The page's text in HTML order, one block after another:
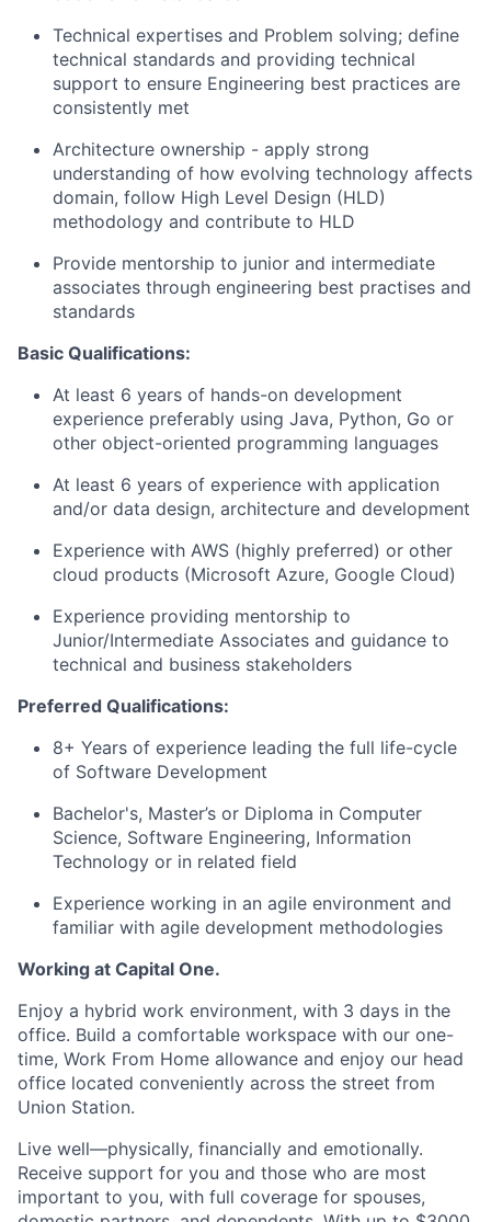
Technical expertises and Problem solving; define
technical standards and providing technical
support to ensure Engineering best practices are
consistently met
Architecture ownership - apply strong
understanding of how evolving technology affects
domain, follow High Level Design (HLD)
methodology and contribute to HLD
Provide mentorship to junior and intermediate
associates through engineering best practises and
standards
Basic Qualifications:
At least 6 years of hands-on development
experience preferably using Java, Python, Go or
other object-oriented programming languages
At least 6 years of experience with application
and/or data design, architecture and development
Experience with AWS (highly preferred) or other
cloud products (Microsoft Azure, Google Cloud)
Experience providing mentorship to
Junior/Intermediate Associates and guidance to
technical and business stakeholders
Preferred Qualifications:
8+ Years of experience leading the full life-cycle
of Software Development
Bachelor's, Master’s or Diploma in Computer
Science, Software Engineering, Information
Technology or in related field
Experience working in an agile environment and
familiar with agile development methodologies
Working at Capital One.
Enjoy a hybrid work environment, with 3 days in the
office. Build a comfortable workspace with our one-
time, Work From Home allowance and enjoy our head
office located conveniently across the street from
Union Station.
Live well—physically, financially and emotionally.
Receive support for you and those who are most
important to you, with full coverage for spouses,